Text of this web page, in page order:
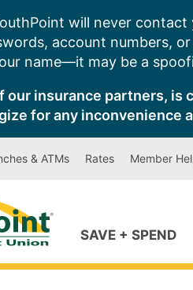
will never
account numbers,
name—it may be a
our insurance partners,
for any inconvenience
& ATMs Rates Member
SAVE + SPEND